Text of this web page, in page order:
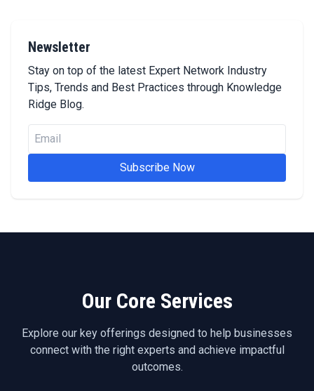
Newsletter
Stay on top of the latest Expert Network Industry
Tips, Trends and Best Practices through Knowledge
Ridge Blog.
Subscribe Now
Our Core Services
Explore our key offerings designed to help businesses
connect with the right experts and achieve impactful
outcomes.